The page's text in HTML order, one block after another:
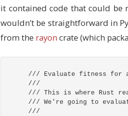
// Generate three
// `Self { ... }`
Self
{
points: [
x + rng
],
// Random RGBA
it contained code that could
wouldn’t be straightforward in
from the rayon crate (which
/// Evaluate fitness for
///
/// This is where Rust
/// We're going to
///